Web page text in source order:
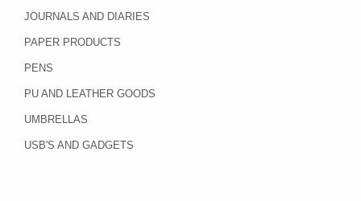
JOURNALS AND DIARIES
PAPER PRODUCTS
PENS
PU AND LEATHER GOODS
UMBRELLAS
USB'S AND GADGETS